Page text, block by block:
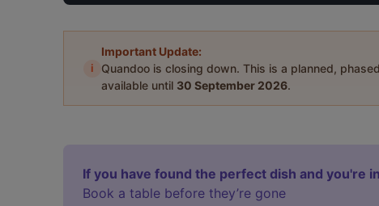
i
Important Update:
Quandoo is closing down. This is a planned,
available until 30 September 2026.
If you have found the perfect dish and you're
Book a table before they’re gone